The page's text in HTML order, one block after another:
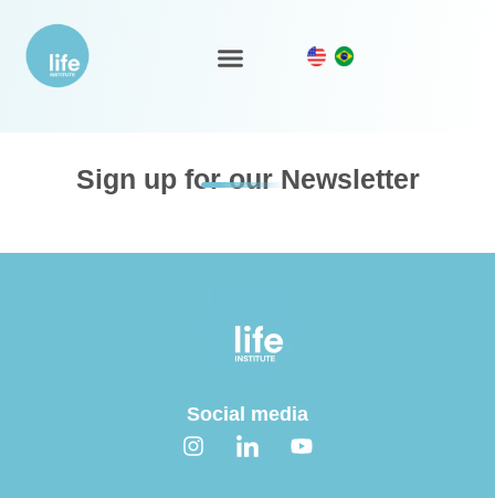
Supplier evaluation
Sign up for our Newsletter
Social media